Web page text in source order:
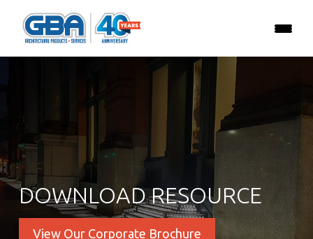
DOWNLOAD RESOURCE
View Our Corporate Brochure